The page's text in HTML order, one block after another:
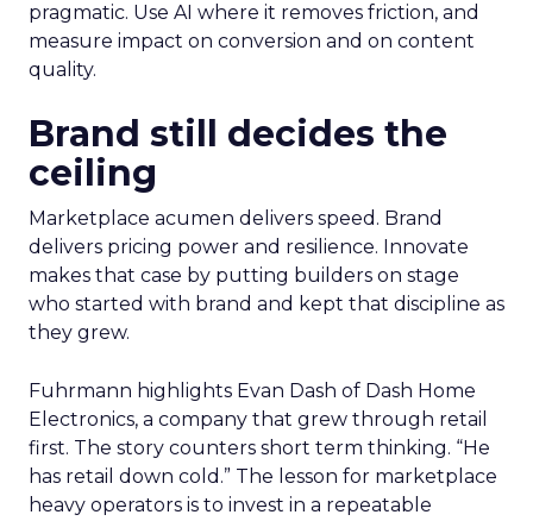
pragmatic. Use AI where it removes friction, and
measure impact on conversion and on content
quality.
Brand still decides the
ceiling
Marketplace acumen delivers speed. Brand
delivers pricing power and resilience. Innovate
makes that case by putting builders on stage
who started with brand and kept that discipline as
they grew.
Fuhrmann highlights Evan Dash of Dash Home
Electronics, a company that grew through retail
first. The story counters short term thinking. “He
has retail down cold.” The lesson for marketplace
heavy operators is to invest in a repeatable